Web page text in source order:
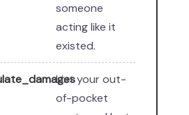
someone
acting like it
existed.
List your out-
of-pocket